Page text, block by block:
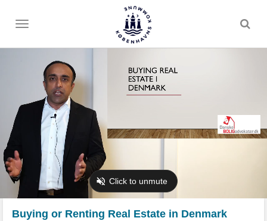
Toggle
Buying or Renting Real Estate in Denmark